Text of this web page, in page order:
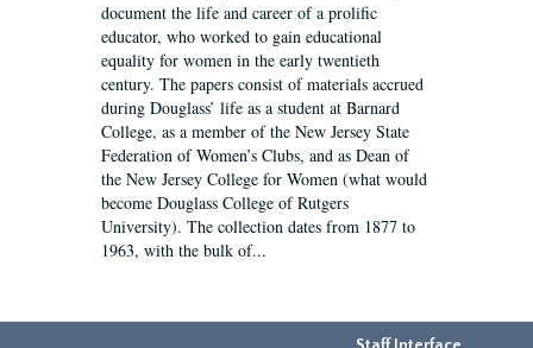
document the life and career of a prolific
educator, who worked to gain educational
equality for women in the early twentieth
century. The papers consist of materials accrued
during Douglass’ life as a student at Barnard
College, as a member of the New Jersey State
Federation of Women’s Clubs, and as Dean of
the New Jersey College for Women (what would
become Douglass College of Rutgers
University). The collection dates from 1877 to
1963, with the bulk of...